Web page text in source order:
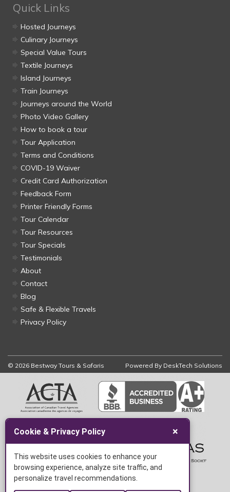
Quick Links
Hosted Journeys
Culinary Journeys
Special Value Tours
Textile Journeys
Island Journeys
Train Journeys
Journeys around the World
Photo Video Gallery
How to book a tour
Tour Application
Terms and Conditions
COVID-19 Waiver
Credit Card Authorization
Feedback Form
Printer Friendly Forms
Tour Calendar
Tour Resources
Tour Specials
Testimonials
About
Contact
Blog
Safe & Flexible Travels
Privacy Policy
© 2026 Bestway Tours & Safaris Powered By DeskTech Solutions
Cookie & Privacy Policy ×
This website uses cookies to enhance your
browsing experience, analyze site traffic, and
personalize travel recommendations.